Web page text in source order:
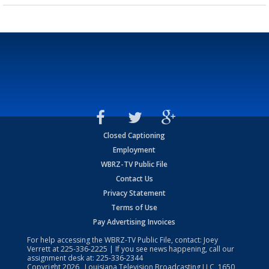
Closed Captioning
Employment
WBRZ-TV Public File
Contact Us
Privacy Statement
Terms of Use
Pay Advertising Invoices
For help accessing the WBRZ-TV Public File, contact: Joey
Verrett at225-336-2225 | If you see news happening, call our
assignment desk at: 225-336-2344
Copyright2026 , Louisiana Television Broadcasting LLC, 1650